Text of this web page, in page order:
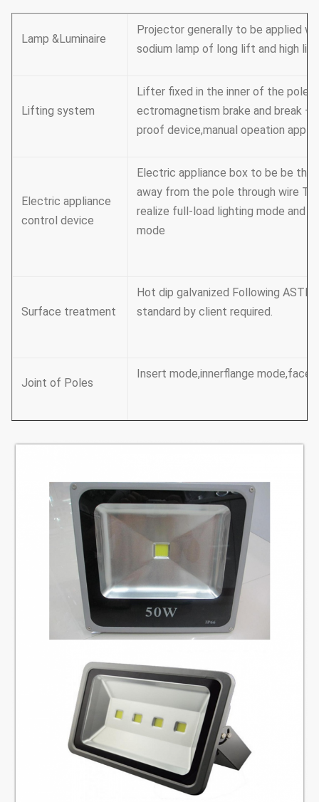
Lamp &Luminaire
Projector generally to be applied
sodium lamp of long lift and high
Lifting system
Lifter fixed in the inner of the pole
ectromagnetism brake and break –
proof device,manual opeation
Electric appliance
control device
Electric appliance box to be be
away from the pole through wire
realize full-load lighting mode and
mode
Surface treatment
Hot dip galvanized Following
standard by client required.
Joint of Poles
Insert mode,innerflange mode,face